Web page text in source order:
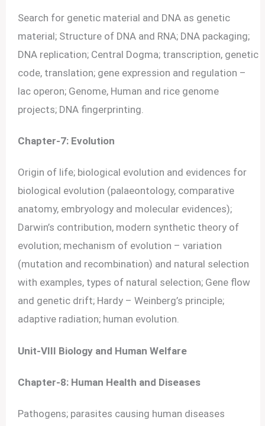
Search for genetic material and DNA as genetic
material; Structure of DNA and RNA; DNA packaging;
DNA replication; Central Dogma; transcription, genetic
code, translation; gene expression and regulation –
lac operon; Genome, Human and rice genome
projects; DNA fingerprinting.
Chapter-7: Evolution
Origin of life; biological evolution and evidences for
biological evolution (palaeontology, comparative
anatomy, embryology and molecular evidences);
Darwin’s contribution, modern synthetic theory of
evolution; mechanism of evolution – variation
(mutation and recombination) and natural selection
with examples, types of natural selection; Gene flow
and genetic drift; Hardy – Weinberg’s principle;
adaptive radiation; human evolution.
Unit-VIII Biology and Human Welfare
Chapter-8: Human Health and Diseases
Pathogens; parasites causing human diseases